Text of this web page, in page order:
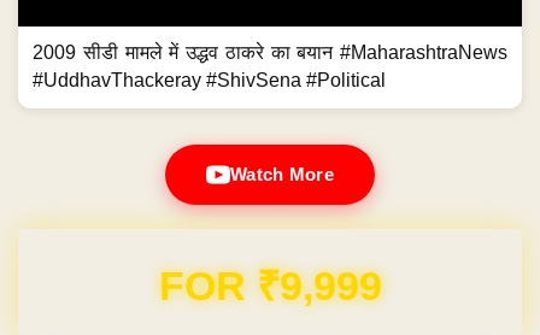
2009 सीडी मामले में उद्धव ठाकरे का बयान #MaharashtraNews
#UddhavThackeray #ShivSena #Political
Watch More
Domain & Hosting FREE for 1 Year